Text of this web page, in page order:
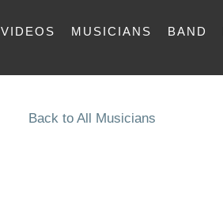
VIDEOS MUSICIANS BAND
Back to All Musicians